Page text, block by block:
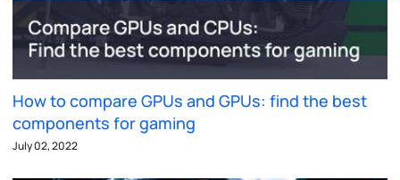
How to compare GPUs and GPUs: find the best
components for gaming
July 02, 2022